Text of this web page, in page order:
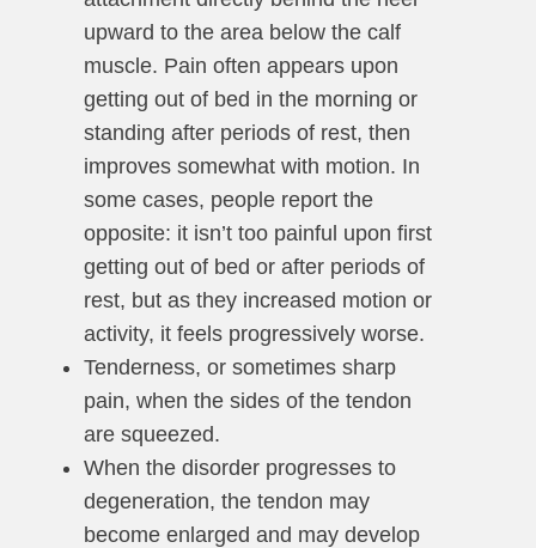
upward to the area below the calf
muscle. Pain often appears upon
getting out of bed in the morning or
standing after periods of rest, then
improves somewhat with motion. In
some cases, people report the
opposite: it isn’t too painful upon first
getting out of bed or after periods of
rest, but as they increased motion or
activity, it feels progressively worse.
Tenderness, or sometimes sharp
pain, when the sides of the tendon
are squeezed.
When the disorder progresses to
degeneration, the tendon may
become enlarged and may develop